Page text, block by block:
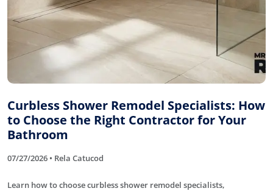
Curbless Shower Remodel Specialists: How
to Choose the Right Contractor for Your
Bathroom
07/27/2026 • Rela Catucod
Learn how to choose curbless shower remodel specialists,